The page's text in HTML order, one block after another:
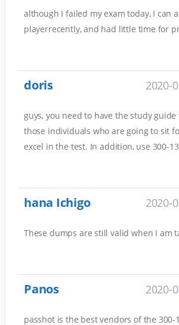
although I failed my exam today, I can
playerrecently, and had little time for
doris 2020-
guys, you need to have the study
those individuals who are going to sit
excel in the test. In addition, use 300-
hana Ichigo 2020-
These dumps are still valid when I am
Panos 2020-
passhot is the best vendors of the